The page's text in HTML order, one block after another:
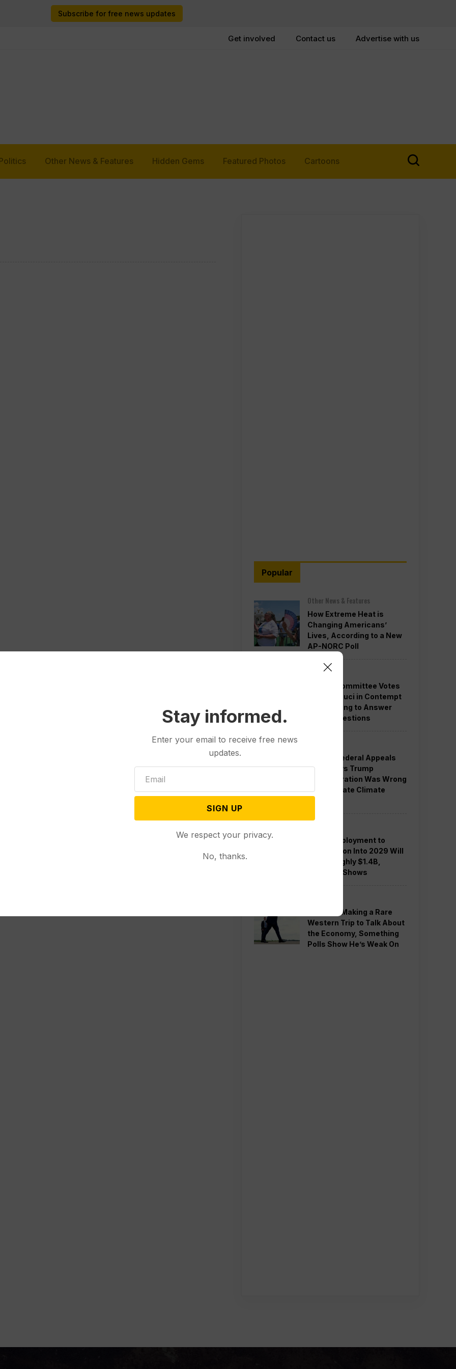
Subscribe for free news updates
Get involved Contact us Advertise with us
Other News & Features Hidden Gems Featured Photos Cartoons
Popular
Other News & Features
How Extreme Heat is
Changing Americans’
Lives, According to a New
AP-NORC Poll
Politics
Senate Committee Votes
to Hold Fauci in Contempt
for Refusing to Answer
COVID Questions
Divided Federal Appeals
Court Says Trump
Administration Was Wrong
to Terminate Climate
Funds
Guard Deployment to
Washington Into 2029 Will
Cost Roughly $1.4B,
Estimate Shows
Trump is Making a Rare
Western Trip to Talk About
the Economy, Something
Polls Show He’s Weak On
Stay informed.
Enter your email to receive free news
updates.
SIGN UP
We respect your privacy.
No, thanks.